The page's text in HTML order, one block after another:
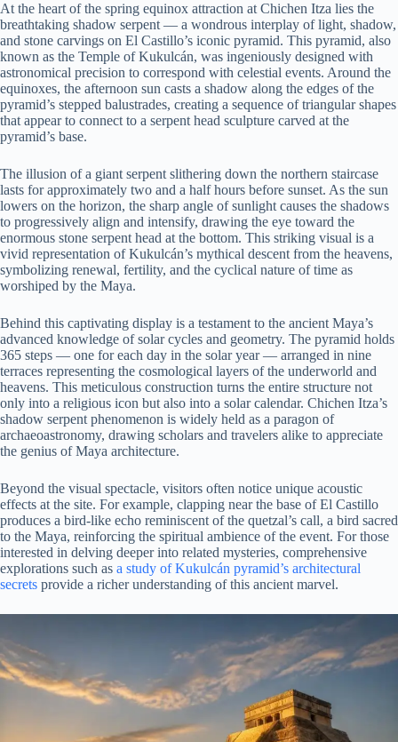
At the heart of the spring equinox attraction at Chichen Itza lies the
breathtaking shadow serpent — a wondrous interplay of light, shadow,
and stone carvings on El Castillo’s iconic pyramid. This pyramid, also
known as the Temple of Kukulcán, was ingeniously designed with
astronomical precision to correspond with celestial events. Around the
equinoxes, the afternoon sun casts a shadow along the edges of the
pyramid’s stepped balustrades, creating a sequence of triangular shapes
that appear to connect to a serpent head sculpture carved at the
pyramid’s base.
The illusion of a giant serpent slithering down the northern staircase
lasts for approximately two and a half hours before sunset. As the sun
lowers on the horizon, the sharp angle of sunlight causes the shadows
to progressively align and intensify, drawing the eye toward the
enormous stone serpent head at the bottom. This striking visual is a
vivid representation of Kukulcán’s mythical descent from the heavens,
symbolizing renewal, fertility, and the cyclical nature of time as
worshiped by the Maya.
Behind this captivating display is a testament to the ancient Maya’s
advanced knowledge of solar cycles and geometry. The pyramid holds
365 steps — one for each day in the solar year — arranged in nine
terraces representing the cosmological layers of the underworld and
heavens. This meticulous construction turns the entire structure not
only into a religious icon but also into a solar calendar. Chichen Itza’s
shadow serpent phenomenon is widely held as a paragon of
archaeoastronomy, drawing scholars and travelers alike to appreciate
the genius of Maya architecture.
Beyond the visual spectacle, visitors often notice unique acoustic
effects at the site. For example, clapping near the base of El Castillo
produces a bird-like echo reminiscent of the quetzal’s call, a bird sacred
to the Maya, reinforcing the spiritual ambience of the event. For those
interested in delving deeper into related mysteries, comprehensive
explorations such as a study of Kukulcán pyramid’s architectural
secrets provide a richer understanding of this ancient marvel.